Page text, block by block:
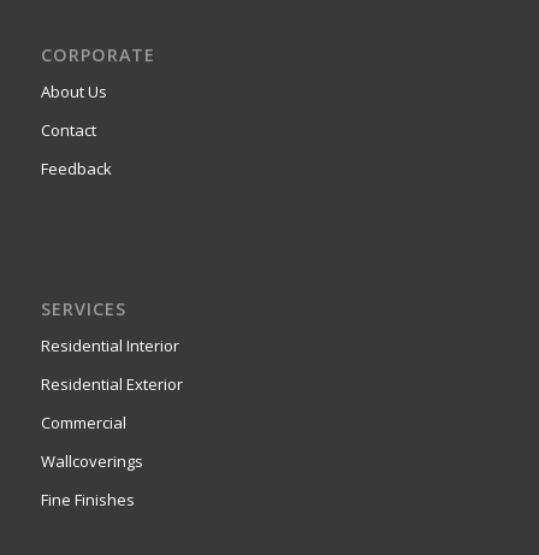
CORPORATE
About Us
Contact
Feedback
SERVICES
Residential Interior
Residential Exterior
Commercial
Wallcoverings
Fine Finishes